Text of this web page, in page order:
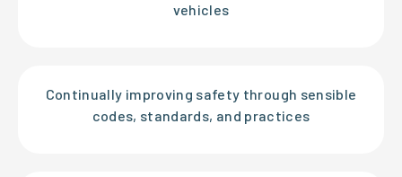
vehicles
Continually improving safety through sensible
codes, standards, and practices